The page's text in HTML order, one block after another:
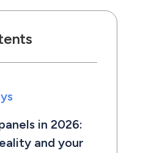
in 2026:
and your